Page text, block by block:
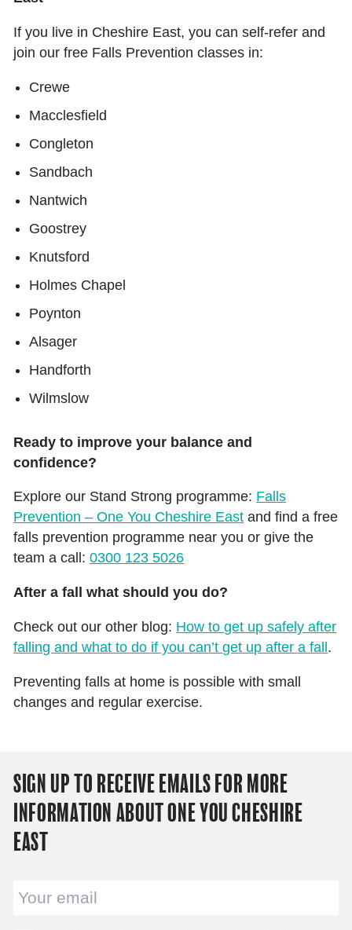
If you live in Cheshire East, you can self-refer and
join our free Falls Prevention classes in:
Crewe
Macclesfield
Congleton
Sandbach
Nantwich
Goostrey
Knutsford
Holmes Chapel
Poynton
Alsager
Handforth
Wilmslow
Ready to improve your balance and
confidence?
Explore our Stand Strong programme: Falls
Prevention – One You Cheshire East and find a free
falls prevention programme near you or give the
team a call:0300 123 5026
After a fall what should you do?
Check out our other blog: How to get up safely after
falling and what to do if you can’t get up after a fall.
Preventing falls at home is possible with small
changes and regular exercise.
SIGN UP TO RECEIVE EMAILS FOR MORE
INFORMATION ABOUT ONE YOU CHESHIRE
EAST
Email